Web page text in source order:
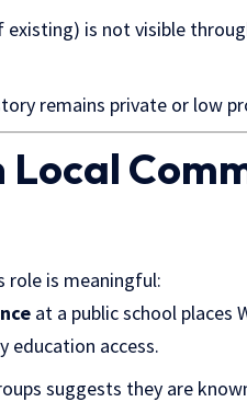
existing) is not visible
remains private or low
role is meaningful:
at a public school places
education access.
suggests they are